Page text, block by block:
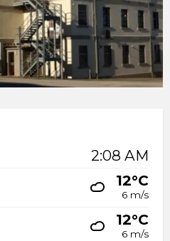
2:08 AM
12°C
6 m/s
12°C
6 m/s